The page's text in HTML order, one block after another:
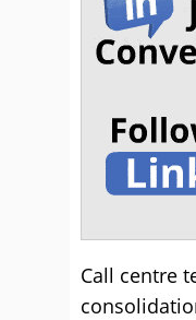
Call centre